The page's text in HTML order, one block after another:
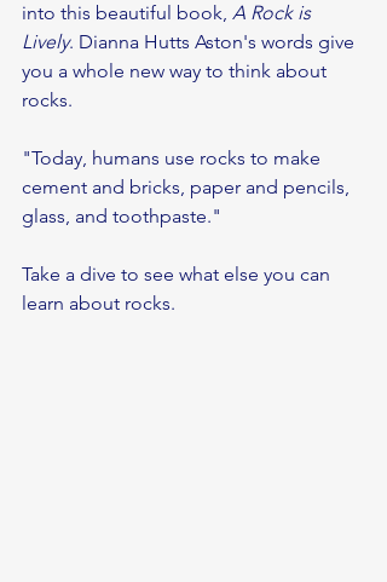
into this beautiful book, A Rock is
Lively. Dianna Hutts Aston's words give
you a whole new way to think about
rocks.
"Today, humans use rocks to make
cement and bricks, paper and pencils,
glass, and toothpaste."
Take a dive to see what else you can
learn about rocks.